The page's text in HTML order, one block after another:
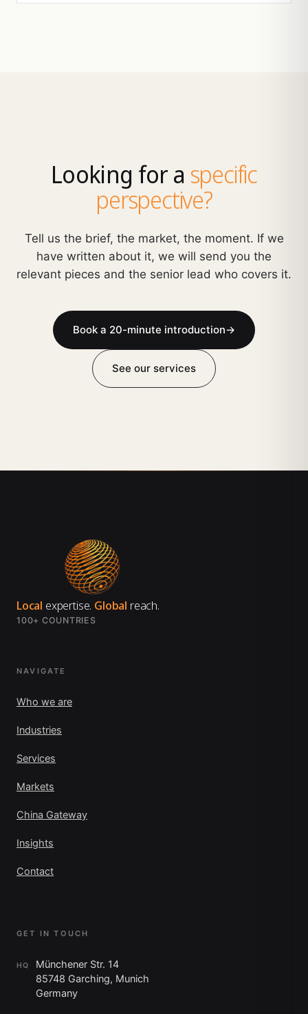
Looking for a specific
perspective?
Tell us the brief, the market, the moment. If we
have written about it, we will send you the
relevant pieces and the senior lead who covers it.
Book a 20-minute introduction→
See our services
Local expertise. Global reach.
100+ COUNTRIES
NAVIGATE
Who we are
Industries
Services
Markets
China Gateway
Insights
Contact
GET IN TOUCH
HQ
Münchener Str. 14
85748 Garching, Munich
Germany